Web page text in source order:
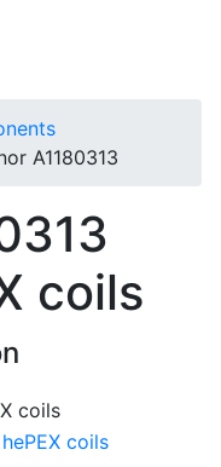
A1180313
coils